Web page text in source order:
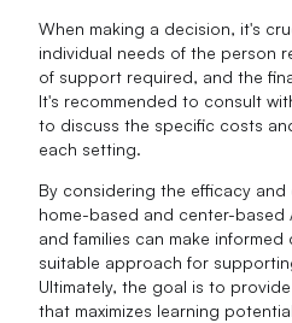
When making a decision, it's
individual needs of the person
of support required, and the
It's recommended to consult
to discuss the specific costs
each setting.
By considering the efficacy
home-based and center-based
and families can make
suitable approach for
Ultimately, the goal is to
that maximizes learning